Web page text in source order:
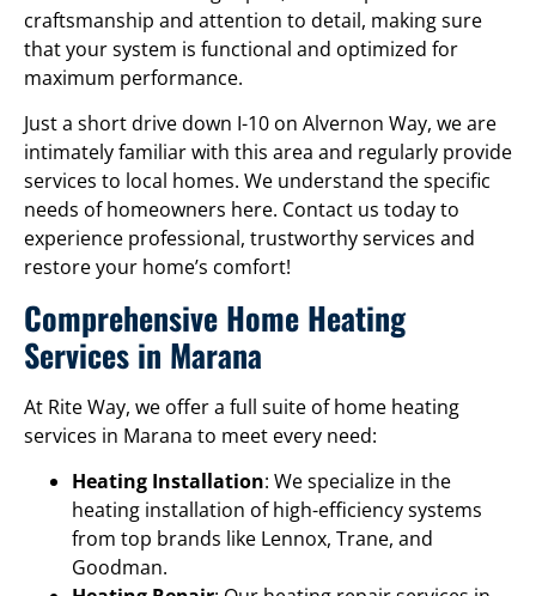
craftsmanship and attention to detail, making sure
that your system is functional and optimized for
maximum performance.
Just a short drive down I-10 on Alvernon Way, we are
intimately familiar with this area and regularly provide
services to local homes. We understand the specific
needs of homeowners here. Contact us today to
experience professional, trustworthy services and
restore your home’s comfort!
Comprehensive Home Heating
Services in Marana
At Rite Way, we offer a full suite of home heating
services in Marana to meet every need:
Heating Installation: We specialize in the
heating installation of high-efficiency systems
from top brands like Lennox, Trane, and
Goodman.